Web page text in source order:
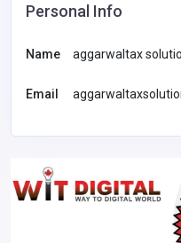
Personal Info
Name aggarwaltax
Email